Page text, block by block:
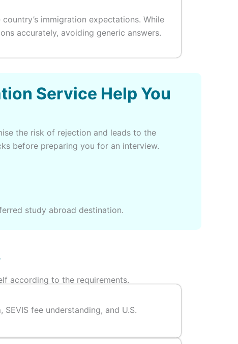
immigration expectations. While
accurately, avoiding generic answers.
Service Help You
the risk of rejection and leads to the
before preparing you for an interview.
study abroad destination.
according to the requirements.
fee understanding, and U.S.